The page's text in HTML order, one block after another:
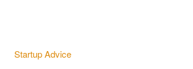
Startup Advice